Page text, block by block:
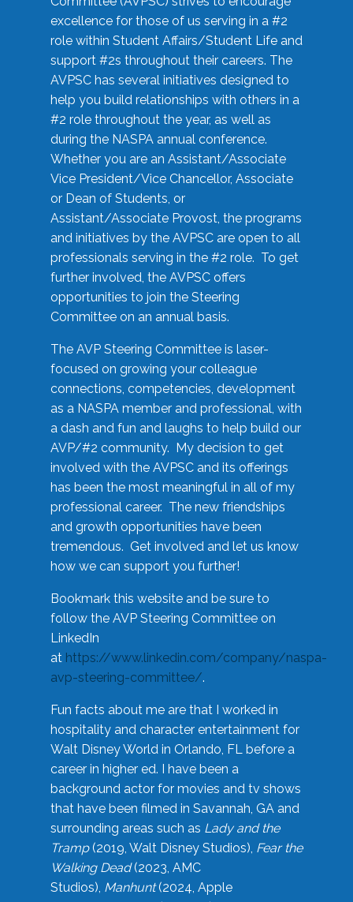
excellence for those of us serving in a #2
role within Student Affairs/Student Life and
support #2s throughout their careers. The
AVPSC has several initiatives designed to
help you build relationships with others in a
#2 role throughout the year, as well as
during the NASPA annual conference.
Whether you are an Assistant/Associate
Vice President/Vice Chancellor, Associate
or Dean of Students, or
Assistant/Associate Provost, the programs
and initiatives by the AVPSC are open to all
professionals serving in the #2 role. To get
further involved, the AVPSC offers
opportunities to join the Steering
Committee on an annual basis.
The AVP Steering Committee is laser-
focused on growing your colleague
connections, competencies, development
as a NASPA member and professional, with
a dash and fun and laughs to help build our
AVP/#2 community. My decision to get
involved with the AVPSC and its offerings
has been the most meaningful in all of my
professional career. The new friendships
and growth opportunities have been
tremendous. Get involved and let us know
how we can support you further!
Bookmark this website and be sure to
follow the AVP Steering Committee on
LinkedIn
at https://www.linkedin.com/company/naspa-
avp-steering-committee/.
Fun facts about me are that I worked in
hospitality and character entertainment for
Walt Disney World in Orlando, FL before a
career in higher ed. I have been a
background actor for movies and tv shows
that have been filmed in Savannah, GA and
surrounding areas such as Lady and the
Tramp(2019, Walt Disney Studios), Fear the
Walking Dead(2023, AMC
Studios), Manhunt(2024, Apple